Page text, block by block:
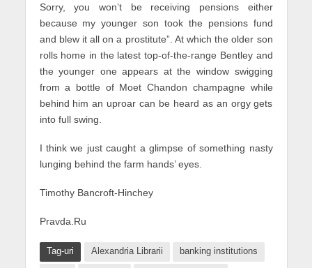
Sorry, you won’t be receiving pensions either
because my younger son took the pensions fund
and blew it all on a prostitute”. At which the older son
rolls home in the latest top-of-the-range Bentley and
the younger one appears at the window swigging
from a bottle of Moet Chandon champagne while
behind him an uproar can be heard as an orgy gets
into full swing.
I think we just caught a glimpse of something nasty
lunging behind the farm hands’ eyes.
Timothy Bancroft-Hinchey
Pravda.Ru
Tag-uri Alexandria Librarii banking institutions